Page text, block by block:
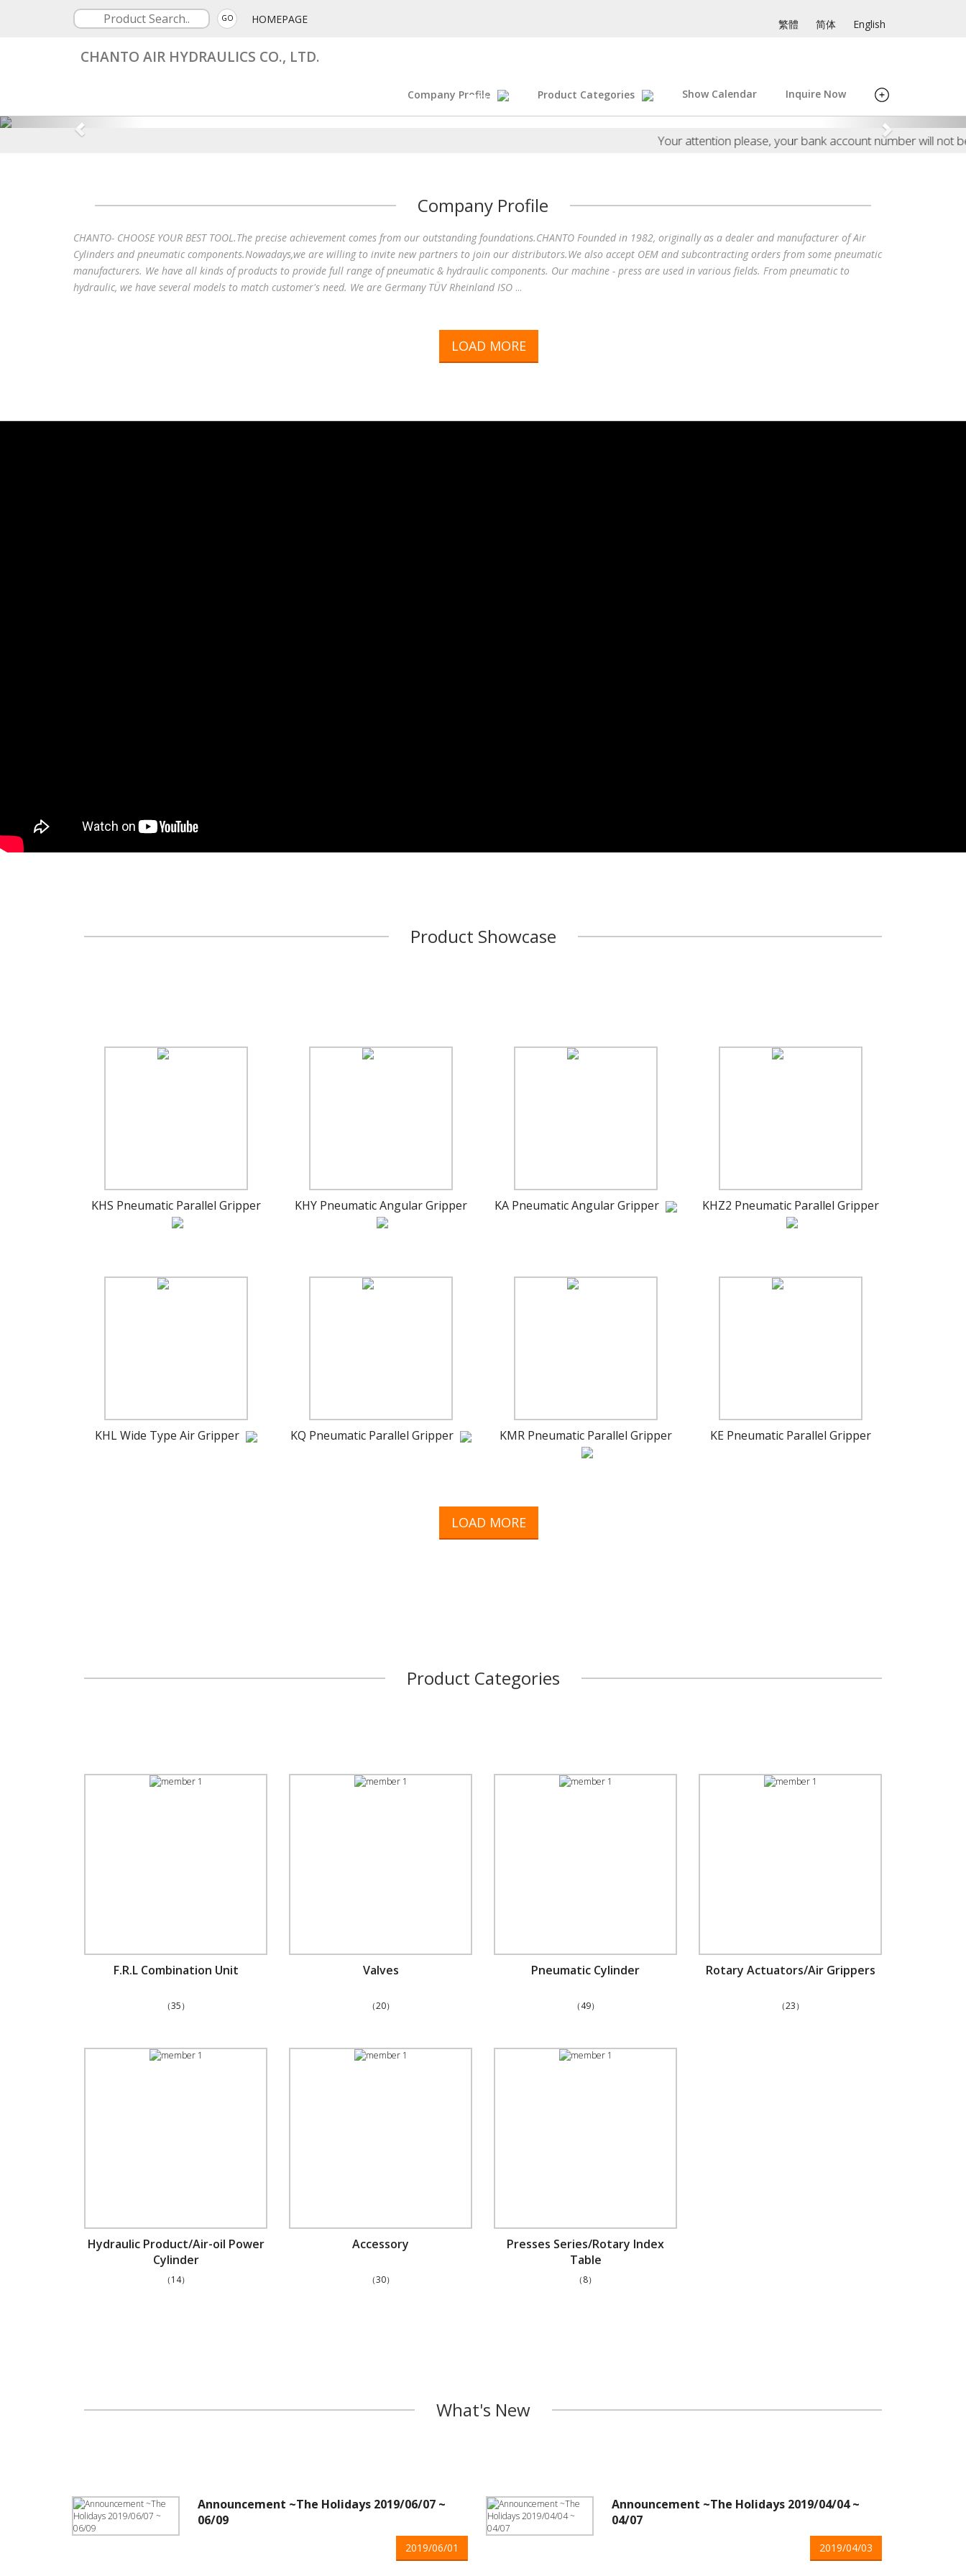
GO HOMEPAGE 繁體 简体 English
CHANTO AIR HYDRAULICS CO., LTD.
Company Profile Product Categories Show Calendar Inquire Now
Your attention please, your bank account number will not be
Company Profile
CHANTO- CHOOSE YOUR BEST TOOL.The precise achievement comes from our outstanding foundations.CHANTO Founded in 1982, originally as a dealer and manufacturer of Air
Cylinders and pneumatic components.Nowadays,we are willing to invite new partners to join our distributors.We also accept OEM and subcontracting orders from some pneumatic
manufacturers. We have all kinds of products to provide full range of pneumatic & hydraulic components. Our machine - press are used in various fields. From pneumatic to
hydraulic, we have several models to match customer's need. We are Germany TÜV Rheinland ISO ...
LOAD MORE
Product Showcase
KHS Pneumatic Parallel Gripper KHY Pneumatic Angular Gripper KA Pneumatic Angular Gripper KHZ2 Pneumatic Parallel Gripper
KHL Wide Type Air Gripper KQ Pneumatic Parallel Gripper KMR Pneumatic Parallel Gripper KE Pneumatic Parallel Gripper
LOAD MORE
Product Categories
F.R.L Combination Unit
（35）
Valves
（20）
Pneumatic Cylinder
（49）
Rotary Actuators/Air Grippers
（23）
Hydraulic Product/Air-oil Power
Cylinder
（14）
Accessory
（30）
Presses Series/Rotary Index
Table
（8）
What's New
Announcement ~The Holidays 2019/06/07 ~
06/09
2019/06/01
Announcement ~The Holidays 2019/04/04 ~
04/07
2019/04/03